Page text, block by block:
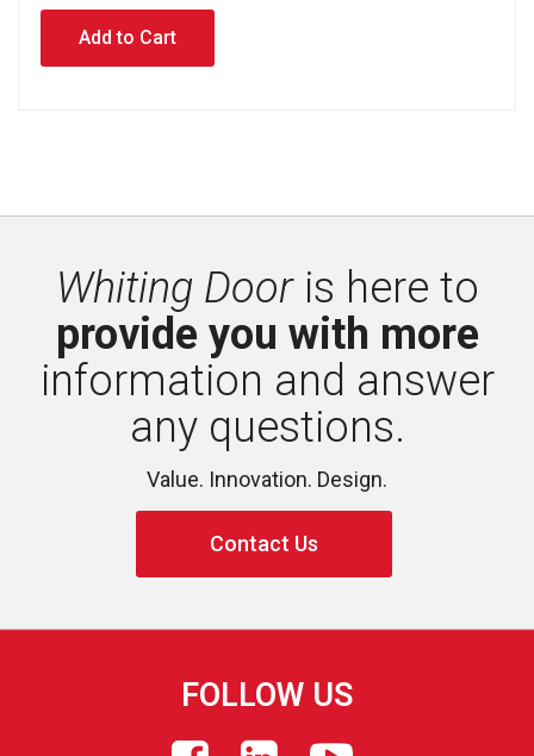
Whiting Dooris here to
provide you with more
information and answer
any questions.
Value. Innovation. Design.
Contact Us
FOLLOW US